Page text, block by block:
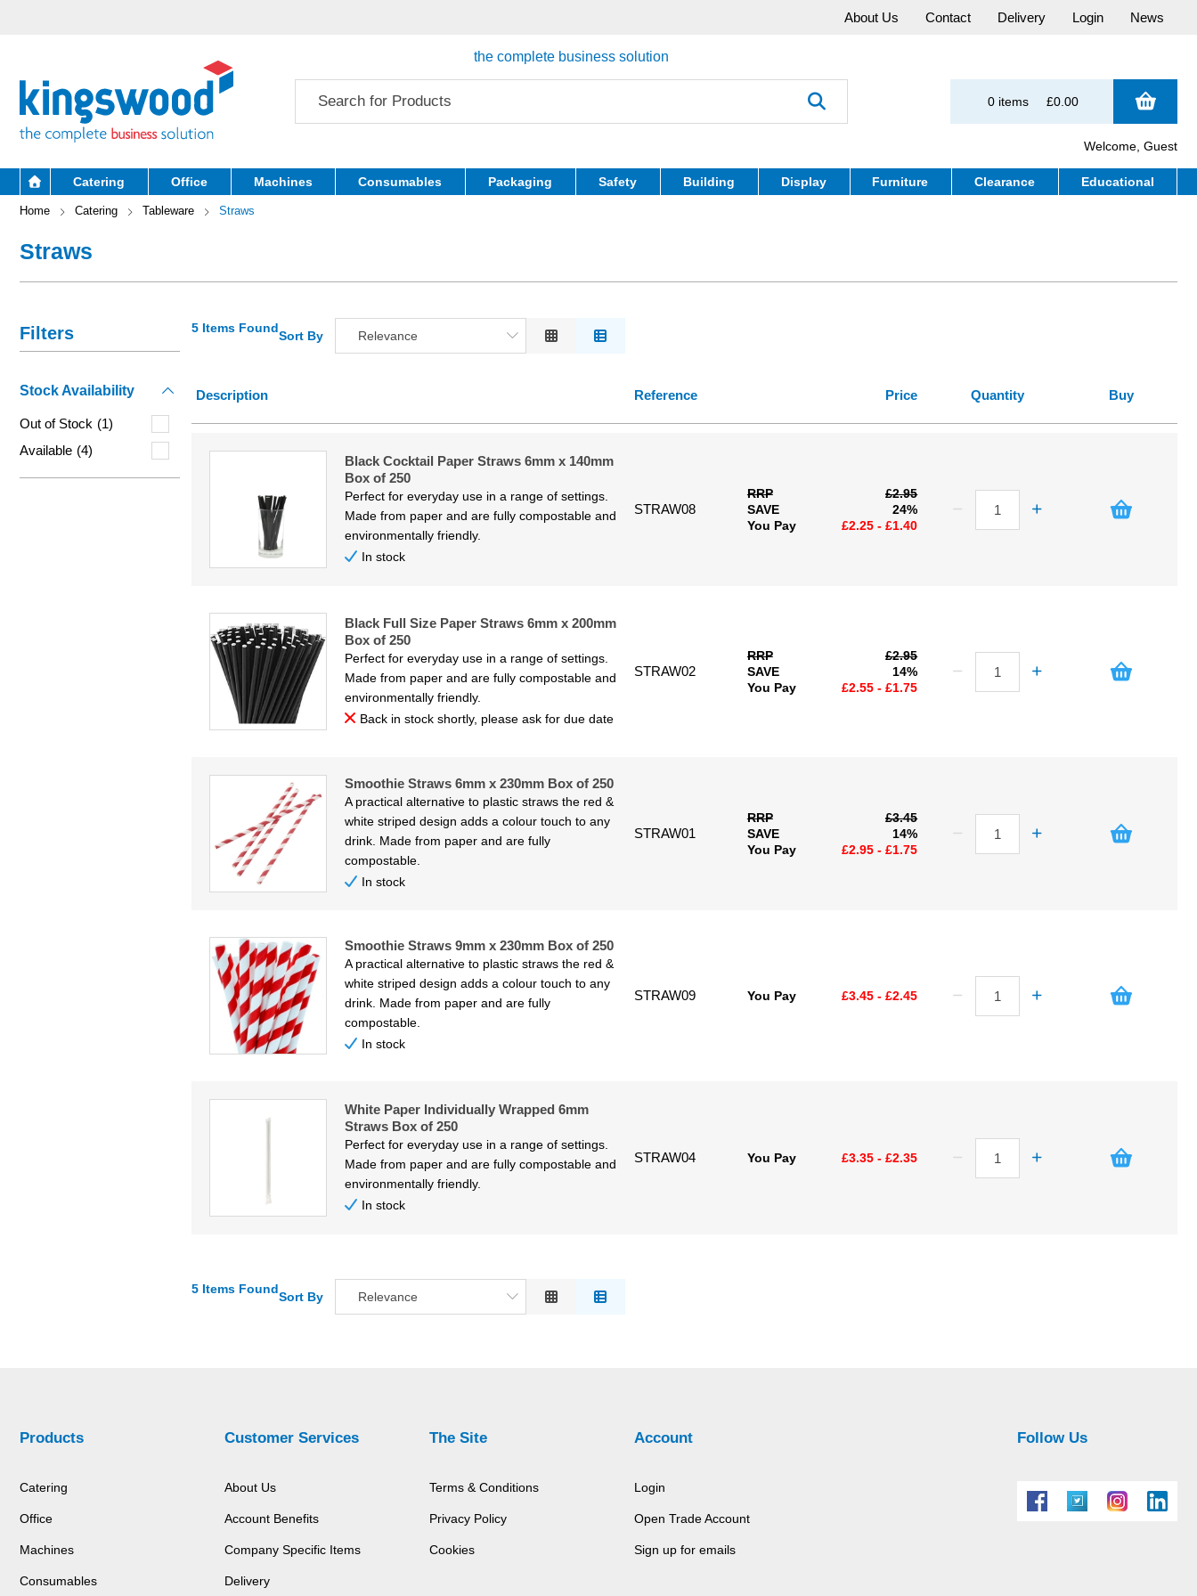
About Us Contact Delivery Login News
the complete business solution
Welcome, Guest
0 items £0.00
Catering Office Machines Consumables Packaging Safety Building Display Furniture Clearance Educational
Home Catering Tableware Straws
Straws
Filters
Stock Availability
Out of Stock (1)
Available (4)
5 Items Found
Sort By Relevance
Price Low to High
Code
Description Reference Price Quantity Buy
Black Cocktail Paper Straws 6mm x 140mm
Box of 250
Perfect for everyday use in a range of settings.
Made from paper and are fully compostable and
environmentally friendly.
In stock
STRAW08
RRP
£2.95
SAVE
24%
You Pay
£2.25 - £1.40
Black Full Size Paper Straws 6mm x 200mm
Box of 250
Perfect for everyday use in a range of settings.
Made from paper and are fully compostable and
environmentally friendly.
Back in stock shortly, please ask for due date
STRAW02
RRP
£2.95
SAVE
14%
You Pay
£2.55 - £1.75
Smoothie Straws 6mm x 230mm Box of 250
A practical alternative to plastic straws the red &
white striped design adds a colour touch to any
drink. Made from paper and are fully
compostable.
In stock
STRAW01
RRP
£3.45
SAVE
14%
You Pay
£2.95 - £1.75
Smoothie Straws 9mm x 230mm Box of 250
A practical alternative to plastic straws the red &
white striped design adds a colour touch to any
drink. Made from paper and are fully
compostable.
In stock
STRAW09 You Pay £3.45 - £2.45
White Paper Individually Wrapped 6mm
Straws Box of 250
Perfect for everyday use in a range of settings.
Made from paper and are fully compostable and
environmentally friendly.
In stock
STRAW04 You Pay £3.35 - £2.35
5 Items Found
Sort By Relevance
Code
Follow Us
Products
Catering
Office
Machines
Consumables
Customer Services
About Us
Account Benefits
Company Specific Items
Delivery
The Site
Terms & Conditions
Privacy Policy
Cookies
Account
Login
Open Trade Account
Sign up for emails